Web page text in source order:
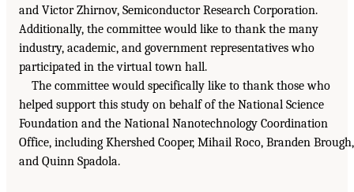
and Victor Zhirnov, Semiconductor Research Corporation.
Additionally, the committee would like to thank the many
industry, academic, and government representatives who
participated in the virtual town hall.
The committee would specifically like to thank those who
helped support this study on behalf of the National Science
Foundation and the National Nanotechnology Coordination
Office, including Khershed Cooper, Mihail Roco, Branden Brough,
and Quinn Spadola.